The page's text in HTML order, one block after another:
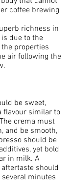
coffee brewing
richness in
due to the
properties
air following the
be sweet,
flavour similar to
crema must
and be smooth,
should be
yet bold
in milk. A
should
minutes